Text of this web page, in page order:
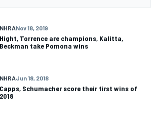
NHRANov 18, 2019
Hight, Torrence are champions, Kalitta,
Beckman take Pomona wins
NHRAJun 18, 2018
Capps, Schumacher score their first wins of
2018